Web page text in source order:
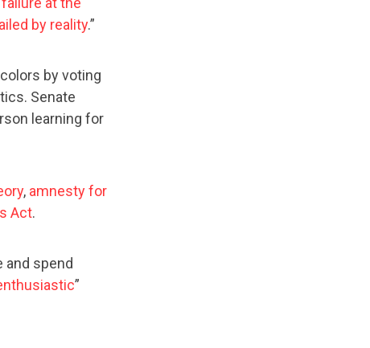
by reality.”
by voting
Senate
learning for
, amnesty for
Act.
and spend
”